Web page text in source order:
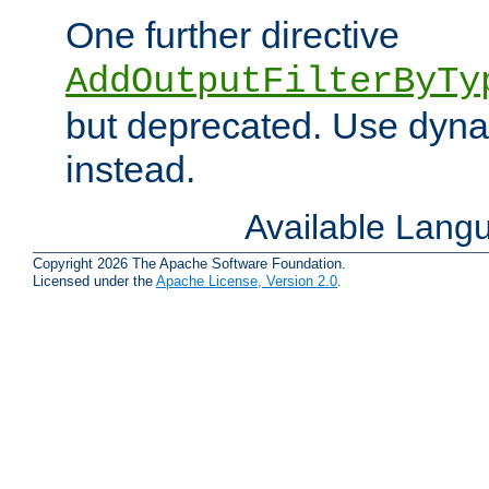
One further directive
but deprecated. Use
instead.
Available
Copyright 2026 The Apache Software Foundation.
Licensed under the Apache License, Version 2.0.